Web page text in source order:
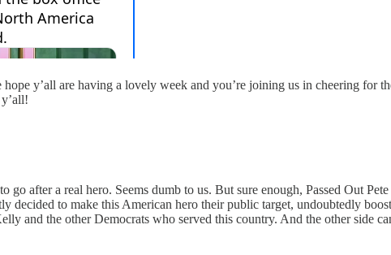
hope y’all are having a lovely week and you’re joining us in cheering for
after a real hero. Seems dumb to us. But sure enough, Passed Out
to make this American hero their public target, undoubtedly
and the other Democrats who served this country. And the other side